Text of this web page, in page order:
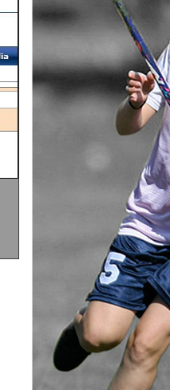
Each division being